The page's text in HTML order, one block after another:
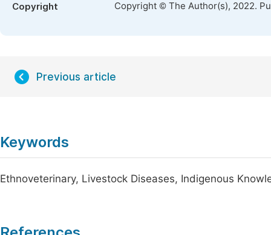
Copyright Copyright © The Author(s), 2022.
Previous article
Keywords
Ethnoveterinary, Livestock Diseases, Indigenous